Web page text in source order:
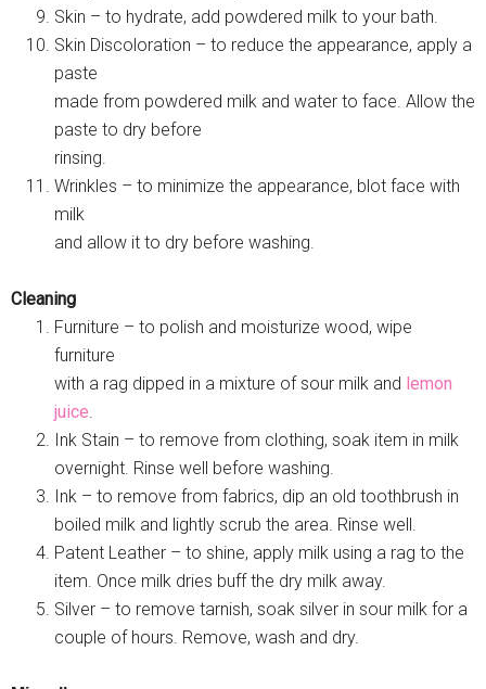
Skin – to hydrate, add powdered milk to your bath.
Skin Discoloration – to reduce the appearance, apply a
paste
made from powdered milk and water to face. Allow the
paste to dry before
rinsing.
Wrinkles – to minimize the appearance, blot face with
milk
and allow it to dry before washing.
Cleaning
Furniture – to polish and moisturize wood, wipe
furniture
with a rag dipped in a mixture of sour milk and lemon
juice.
Ink Stain – to remove from clothing, soak item in milk
overnight. Rinse well before washing.
Ink – to remove from fabrics, dip an old toothbrush in
boiled milk and lightly scrub the area. Rinse well.
Patent Leather – to shine, apply milk using a rag to the
item. Once milk dries buff the dry milk away.
Silver – to remove tarnish, soak silver in sour milk for a
couple of hours. Remove, wash and dry.